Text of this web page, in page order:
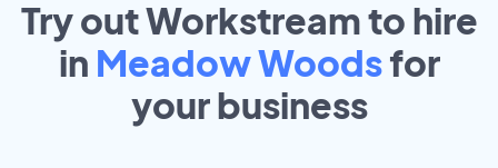
Try out Workstream to hire
in Meadow Woodsfor
yourbusiness